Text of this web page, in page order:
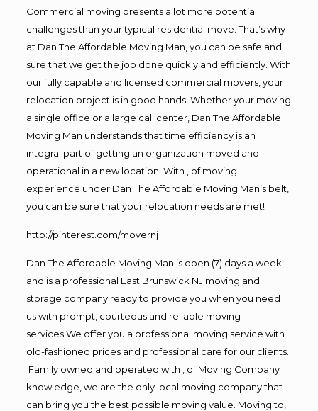
Commercial moving presents a lot more potential
challenges than your typical residential move. That’s why
at Dan The Affordable Moving Man, you can be safe and
sure that we get the job done quickly and efficiently. With
our fully capable and licensed commercial movers, your
relocation project is in good hands. Whether your moving
a single office or a large call center, Dan The Affordable
Moving Man understands that time efficiency is an
integral part of getting an organization moved and
operational in a new location. With , of moving
experience under Dan The Affordable Moving Man’s belt,
you can be sure that your relocation needs are met!
http://pinterest.com/movernj
Dan The Affordable Moving Man is open (7) days a week
and is a professional East Brunswick NJ moving and
storage company ready to provide you when you need
us with prompt, courteous and reliable moving
services.We offer you a professional moving service with
old-fashioned prices and professional care for our clients.
Family owned and operated with , of Moving Company
knowledge, we are the only local moving company that
can bring you the best possible moving value. Moving to,